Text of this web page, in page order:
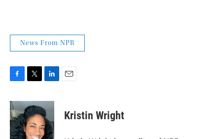
News From NPR
c
e
b
o
i
t
t
e
n
k
e
d
Kristin Wright